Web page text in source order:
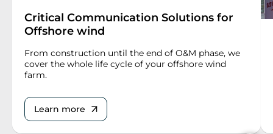
Critical Communication Solutions for
Offshore wind
From construction until the end of O&M phase, we
cover the whole life cycle of your offshore wind
farm.
Learn more